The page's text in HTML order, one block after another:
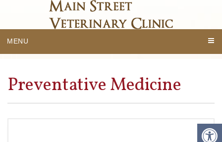
MENU
Preventative Medicine